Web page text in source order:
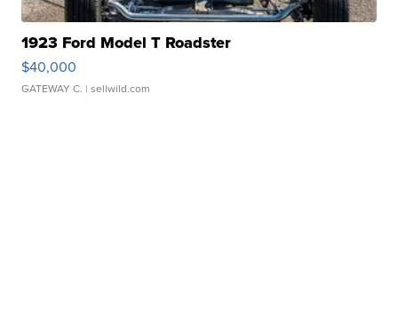
1923 Ford Model T Roadster
$40,000
GATEWAY C. | sellwild.com